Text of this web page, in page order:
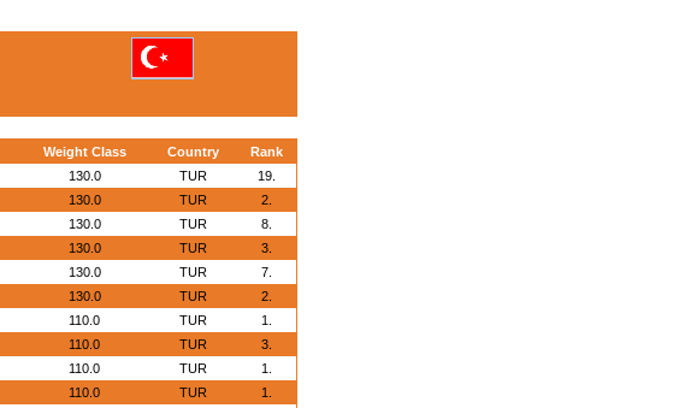
Weight Class Country
Rank
130.0 TUR
19.
130.0 TUR
2.
130.0 TUR
8.
130.0 TUR
3.
130.0 TUR
7.
130.0 TUR
2.
110.0 TUR
1.
110.0 TUR
3.
110.0 TUR
1.
110.0 TUR
1.